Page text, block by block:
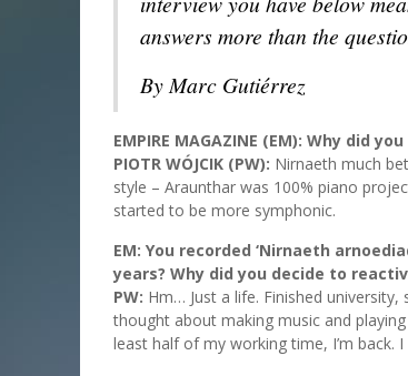
answers more than the
By Marc Gutiérrez
EMPIRE MAGAZINE (EM): Why did
PIOTR WÓJCIK (PW): Nirnaeth much
style – Araunthar was 100% piano
started to be more symphonic.
EM: You recorded ‘Nirnaeth
years? Why did you decide to
PW: Hm… Just a life. Finished
thought about making music and
least half of my working time, I’m back.